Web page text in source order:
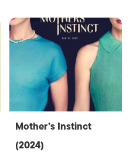
Mother’s Instinct
(2024)